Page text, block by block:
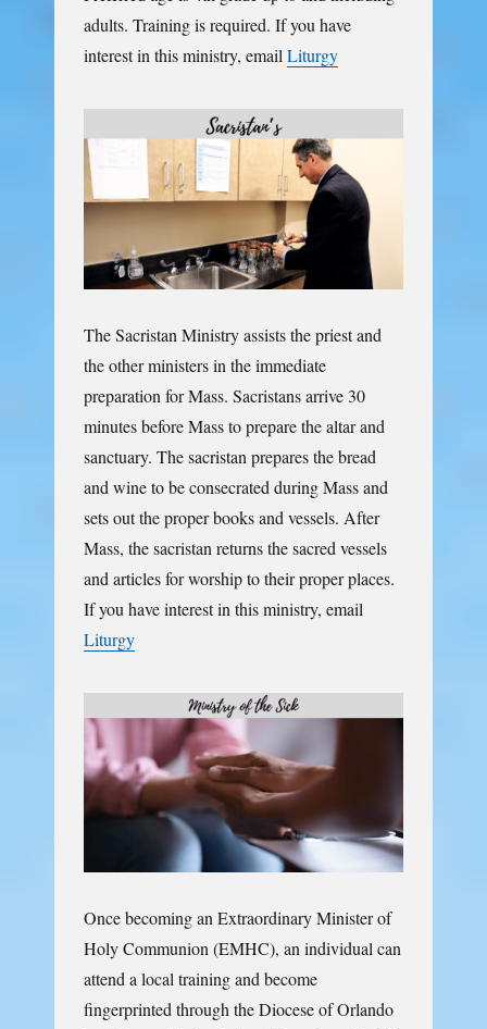
adults. Training is required. If you have
interest in this ministry, emailLiturgy
The Sacristan Ministry assists the priest and
the other ministers in the immediate
preparation for Mass. Sacristans arrive 30
minutes before Mass to prepare the altar and
sanctuary. The sacristan prepares the bread
and wine to be consecrated during Mass and
sets out the proper books and vessels. After
Mass, the sacristan returns the sacred vessels
and articles for worship to their proper places.
If you have interest in this ministry, email
Liturgy
Once becoming an Extraordinary Minister of
Holy Communion (EMHC), an individual can
attend a local training and become
fingerprinted through the Diocese of Orlando